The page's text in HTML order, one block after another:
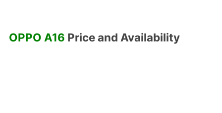
OPPO A16 Price and Availability